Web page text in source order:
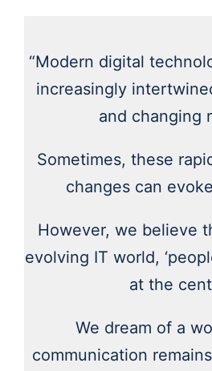
“Modern digital
increasingly
and changing
Sometimes, these
changes can
However, we believe
evolving IT world,
at the
We dream of a
communication